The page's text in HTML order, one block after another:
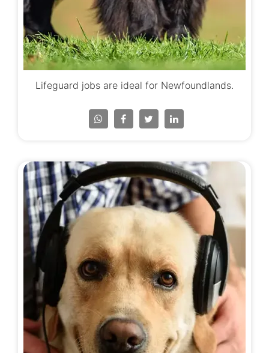
Lifeguard jobs are ideal for Newfoundlands.